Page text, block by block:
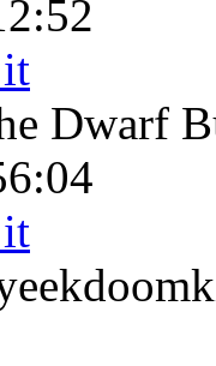
Dwarf